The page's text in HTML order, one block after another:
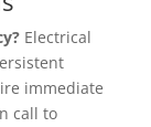
Electrical
immediate
call to